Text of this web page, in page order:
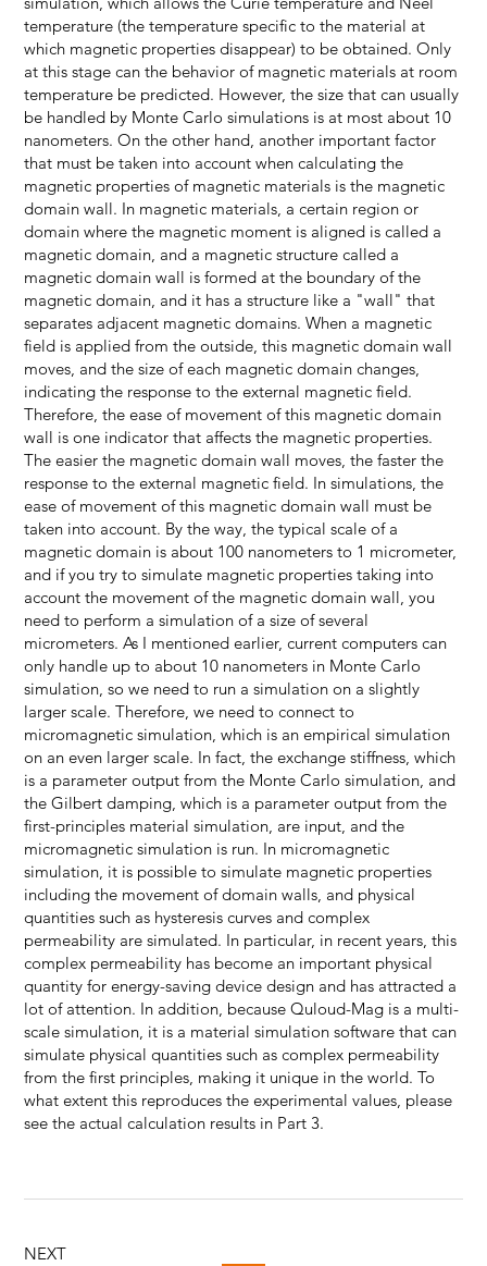
temperature (the temperature specific to the material at
which magnetic properties disappear) to be obtained. Only
at this stage can the behavior of magnetic materials at room
temperature be predicted. However, the size that can usually
be handled by Monte Carlo simulations is at most about 10
nanometers. On the other hand, another important factor
that must be taken into account when calculating the
magnetic properties of magnetic materials is the magnetic
domain wall. In magnetic materials, a certain region or
domain where the magnetic moment is aligned is called a
magnetic domain, and a magnetic structure called a
magnetic domain wall is formed at the boundary of the
magnetic domain, and it has a structure like a "wall" that
separates adjacent magnetic domains. When a magnetic
field is applied from the outside, this magnetic domain wall
moves, and the size of each magnetic domain changes,
indicating the response to the external magnetic field.
Therefore, the ease of movement of this magnetic domain
wall is one indicator that affects the magnetic properties.
The easier the magnetic domain wall moves, the faster the
response to the external magnetic field. In simulations, the
ease of movement of this magnetic domain wall must be
taken into account. By the way, the typical scale of a
magnetic domain is about 100 nanometers to 1 micrometer,
and if you try to simulate magnetic properties taking into
account the movement of the magnetic domain wall, you
need to perform a simulation of a size of several
micrometers. As I mentioned earlier, current computers can
only handle up to about 10 nanometers in Monte Carlo
simulation, so we need to run a simulation on a slightly
larger scale. Therefore, we need to connect to
micromagnetic simulation, which is an empirical simulation
on an even larger scale. In fact, the exchange stiffness, which
is a parameter output from the Monte Carlo simulation, and
the Gilbert damping, which is a parameter output from the
first-principles material simulation, are input, and the
micromagnetic simulation is run. In micromagnetic
simulation, it is possible to simulate magnetic properties
including the movement of domain walls, and physical
quantities such as hysteresis curves and complex
permeability are simulated. In particular, in recent years, this
complex permeability has become an important physical
quantity for energy-saving device design and has attracted a
lot of attention. In addition, because Quloud-Mag is a multi-
scale simulation, it is a material simulation software that can
simulate physical quantities such as complex permeability
from the first principles, making it unique in the world. To
what extent this reproduces the experimental values, please
see the actual calculation results in Part 3.
NEXT